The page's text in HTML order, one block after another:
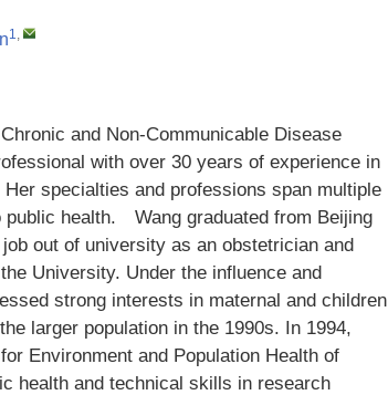
1,
and Non-Communicable Disease
with over 30 years of experience in
specialties and professions span multiple
health. Wang graduated from Beijing
out of university as an obstetrician and
University. Under the influence and
strong interests in maternal and children
larger population in the 1990s. In 1994,
Environment and Population Health of
health and technical skills in research